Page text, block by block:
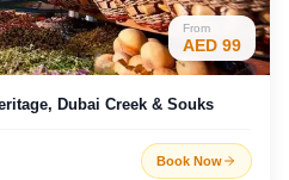
From
AED 99
Dubai Creek & Souks
Book Now